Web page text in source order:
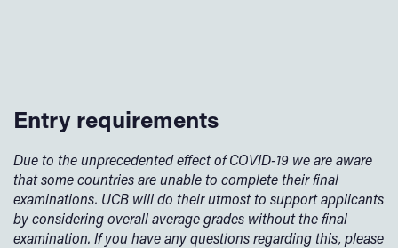
Entry requirements
Due to the unprecedented effect of COVID-19 we are aware
that some countries are unable to complete their final
examinations. UCB will do their utmost to support applicants
by considering overall average grades without the final
examination. If you have any questions regarding this, please